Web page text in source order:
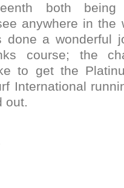
both
anywhere in the
done a wonderful
course; the
to get the
International
out.